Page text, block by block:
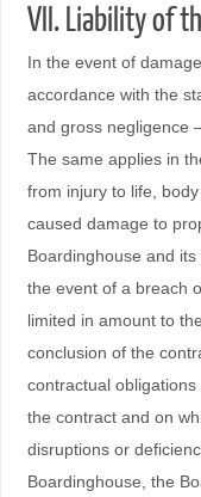
VII. Liability of
In the event of
accordance with the
and gross negligence
The same applies in
from injury to life,
caused damage to
Boardinghouse and
the event of a breach
limited in amount to
conclusion of the
contractual
the contract and on
disruptions or
Boardinghouse, the